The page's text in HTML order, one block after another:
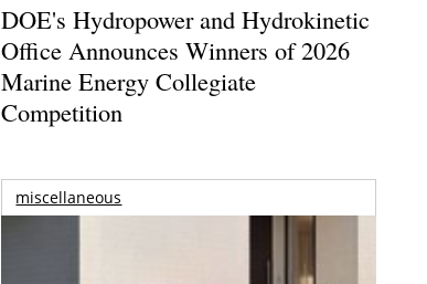
DOE's Hydropower and Hydrokinetic
Office Announces Winners of 2026
Marine Energy Collegiate
Competition
miscellaneous